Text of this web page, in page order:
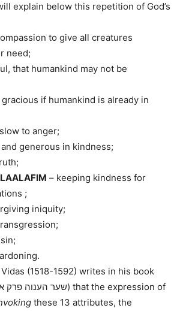
explain below this repetition of God’s
to give all creatures
need;
that humankind may not be
gracious if humankind is already in
to anger;
and generous in kindness;
LAALAFIM – keeping kindness for
;
iniquity;
(1518-1592) writes in his book
these 13 attributes, the